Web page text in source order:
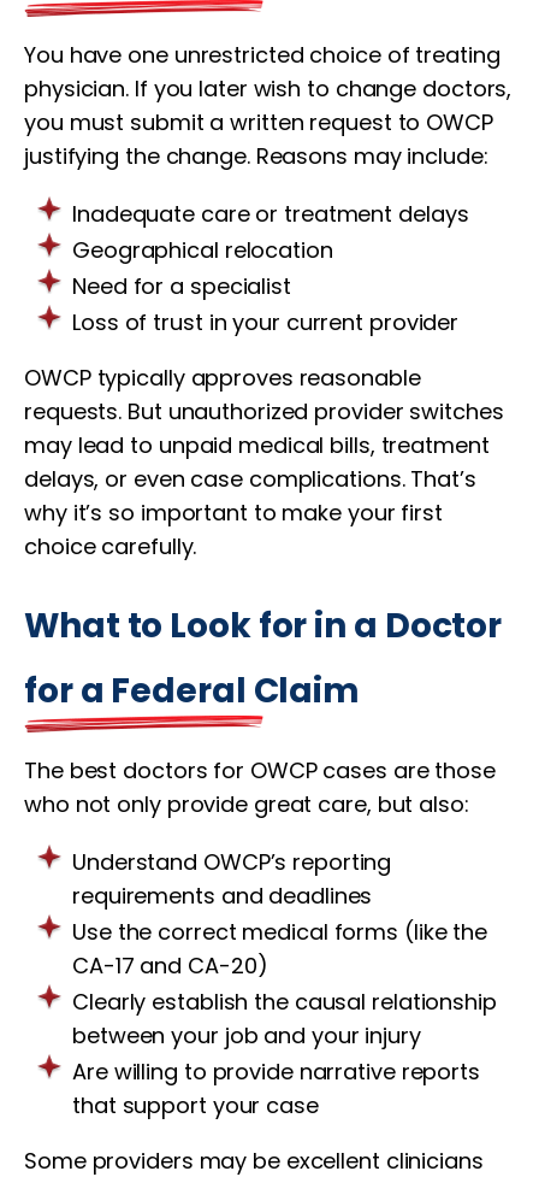
You have one unrestricted choice of treating
physician. If you later wish to change doctors,
you must submit a written request to OWCP
justifying the change. Reasons may include:
Inadequate care or treatment delays
Geographical relocation
Need for a specialist
Loss of trust in your current provider
OWCP typically approves reasonable
requests. But unauthorized provider switches
may lead to unpaid medical bills, treatment
delays, or even case complications. That’s
why it’s so important to make your first
choice carefully.
What to Look for in a Doctor
for a Federal Claim
The best doctors for OWCP cases are those
who not only provide great care, but also:
Understand OWCP’s reporting
requirements and deadlines
Use the correct medical forms (like the
CA-17 and CA-20)
Clearly establish the causal relationship
between your job and your injury
Are willing to provide narrative reports
that support your case
Some providers may be excellent clinicians